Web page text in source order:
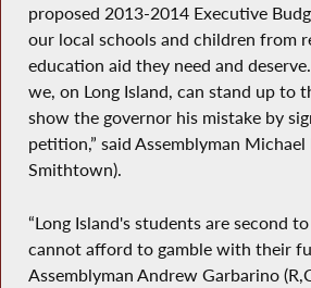
proposed 2013-2014 Executive
our local schools and children from
education aid they need and
we, on Long Island, can stand up to
show the governor his mistake by
petition,” said Assemblyman
Smithtown).
“Long Island's students are second
cannot afford to gamble with their
Assemblyman Andrew Garbarino